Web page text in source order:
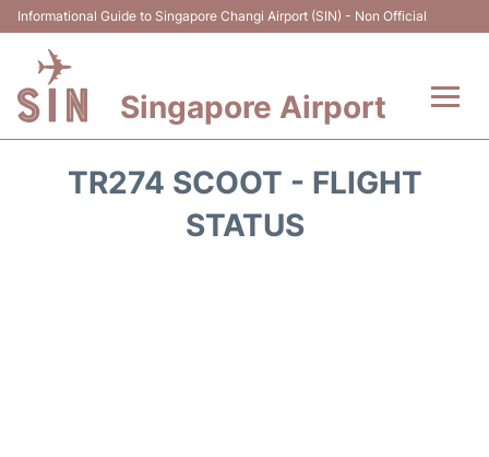
Informational Guide to Singapore Changi Airport (SIN) - Non Official
Singapore Airport
TR274 SCOOT - FLIGHT
STATUS